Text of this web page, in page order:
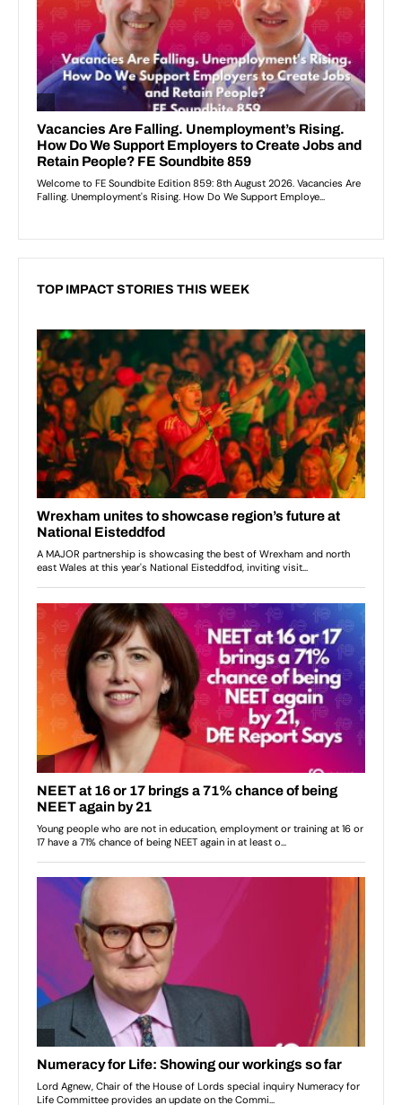
TOP IMPACT STORIES THIS WEEK